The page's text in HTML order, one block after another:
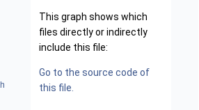
This graph shows which
files directly or indirectly
include this file:
Go to the source code of
this file.